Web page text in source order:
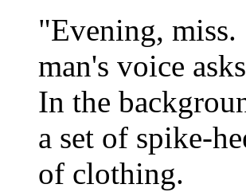
"Evening,
man's voice
In the
a set of spike-
of clothing.